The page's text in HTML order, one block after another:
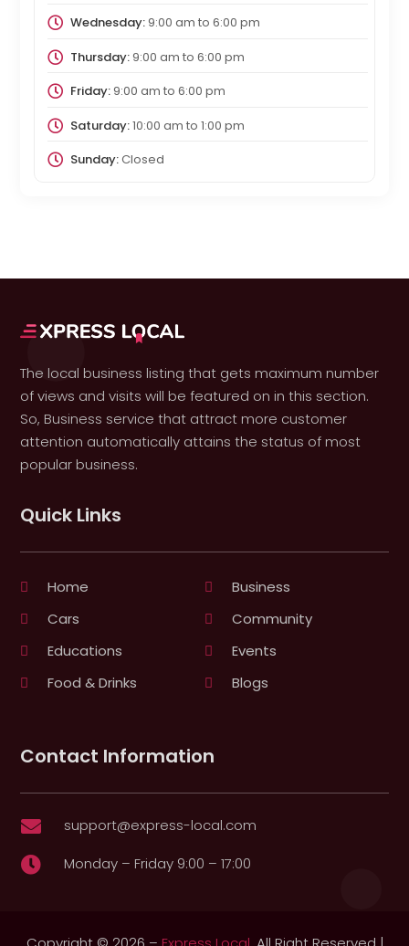
Wednesday:9:00 am to 6:00 pm
Thursday:9:00 am to 6:00 pm
Friday:9:00 am to 6:00 pm
Saturday:10:00 am to 1:00 pm
Sunday:Closed
The local business listing that gets maximum number
of views and visits will be featured on in this section.
So, Business service that attract more customer
attention automatically attains the status of most
popular business.
Quick Links
Home
Business
Cars
Community
Educations
Events
Food & Drinks
Blogs
Contact Information
 support@express-local.com
 Monday – Friday 9:00 – 17:00